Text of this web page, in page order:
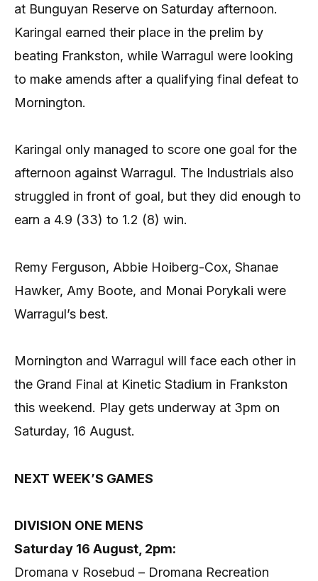
at Bunguyan Reserve on Saturday afternoon.
Karingal earned their place in the prelim by
beating Frankston, while Warragul were looking
to make amends after a qualifying final defeat to
Mornington.
Karingal only managed to score one goal for the
afternoon against Warragul. The Industrials also
struggled in front of goal, but they did enough to
earn a 4.9 (33) to 1.2 (8) win.
Remy Ferguson, Abbie Hoiberg-Cox, Shanae
Hawker, Amy Boote, and Monai Porykali were
Warragul’s best.
Mornington and Warragul will face each other in
the Grand Final at Kinetic Stadium in Frankston
this weekend. Play gets underway at 3pm on
Saturday, 16 August.
NEXT WEEK’S GAMES
DIVISION ONE MENS
Saturday 16 August, 2pm:
Dromana v Rosebud – Dromana Recreation